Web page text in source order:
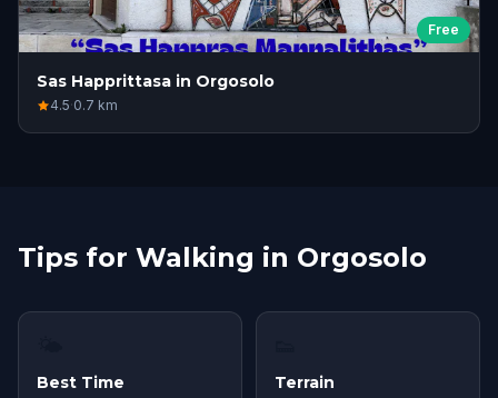
Free
Sas Happrittasa in Orgosolo
4.5·0.7 km
Tips for Walking in Orgosolo
Best Time Terrain